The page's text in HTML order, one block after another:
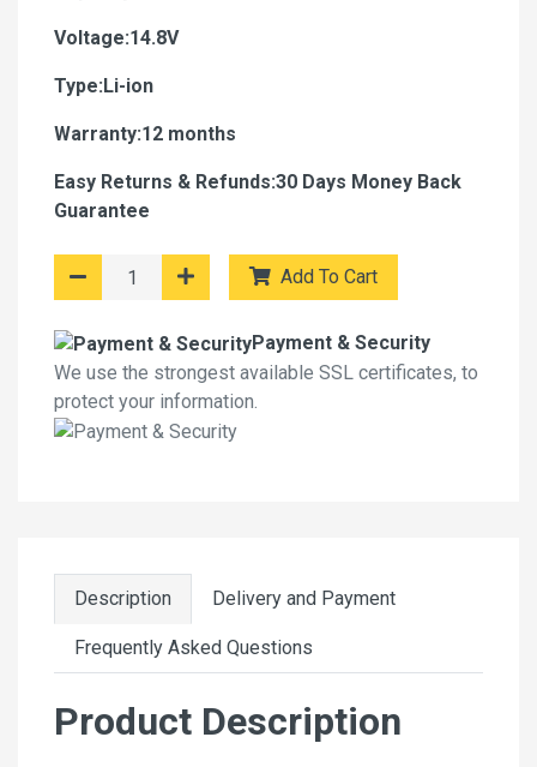
Voltage:14.8V
Type:Li-ion
Warranty:12 months
Easy Returns & Refunds:30 Days Money Back
Guarantee
Add To Cart
Payment & Security
We use the strongest available SSL certificates, to
protect your information.
Description Delivery and Payment
Frequently Asked Questions
Product Description